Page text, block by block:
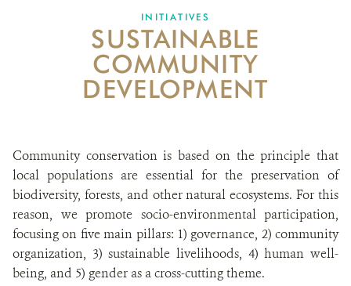
ABOUT US
CAREER OPPORTUNITIES
INITIATIVES
SUSTAINABLE
COMMUNITY
DEVELOPMENT
Community conservation is based on the principle that
local populations are essential for the preservation of
biodiversity, forests, and other natural ecosystems. For this
reason, we promote socio-environmental participation,
focusing on five main pillars: 1) governance, 2) community
organization, 3) sustainable livelihoods, 4) human well-
being, and 5) gender as a cross-cutting theme.